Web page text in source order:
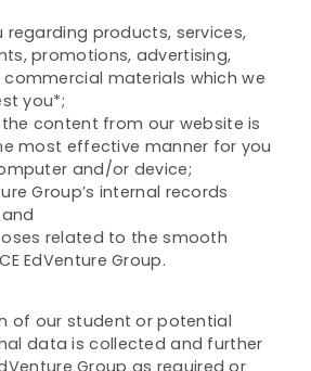
products, services,
promotions, advertising,
materials which we
you*;
content from our website is
most effective manner for you
and/or device;
Group’s internal records
related to the smooth
EdVenture Group.
of our student or potential
data is collected and further